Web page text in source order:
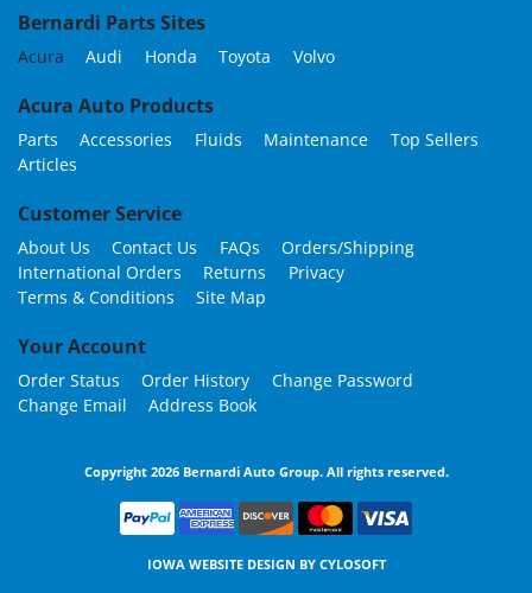
Bernardi Parts Sites
Acura Audi Honda Toyota Volvo
Acura Auto Products
Parts Accessories Fluids Maintenance
Top Sellers
Articles
Customer Service
About Us Contact Us FAQs
Orders/Shipping
International Orders
Returns
Privacy
Terms & Conditions
Site Map
Your Account
Order Status Order History
Change Password
Change Email
Address Book
Copyright 2026 Bernardi Auto Group. All rights reserved.
IOWA WEBSITE DESIGN BY CYLOSOFT